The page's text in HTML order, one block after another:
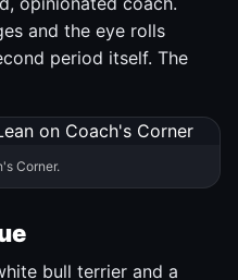
and the eye rolls
period itself. The
Corner.
bull terrier and a